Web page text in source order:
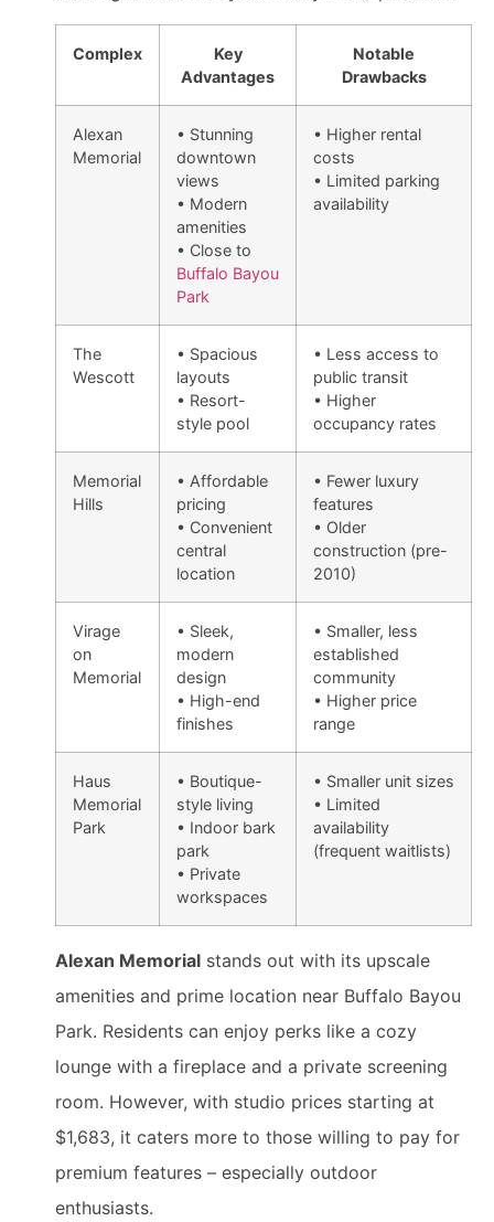
Complex
Key
Advantages
Notable
Drawbacks
Alexan
Memorial
• Stunning
downtown
views
• Modern
amenities
• Close to
Buffalo Bayou
Park
• Higher rental
costs
• Limited parking
availability
The
Wescott
• Spacious
layouts
• Resort-
style pool
• Less access to
public transit
• Higher
occupancy rates
Memorial
Hills
• Affordable
pricing
• Convenient
central
location
• Fewer luxury
features
• Older
construction (pre-
2010)
Virage
on
Memorial
• Sleek,
modern
design
• High-end
finishes
• Smaller, less
established
community
• Higher price
range
Haus
Memorial
Park
• Boutique-
style living
• Indoor bark
park
• Private
workspaces
• Smaller unit sizes
• Limited
availability
(frequent waitlists)
Alexan Memorial stands out with its upscale
amenities and prime location near Buffalo Bayou
Park. Residents can enjoy perks like a cozy
lounge with a fireplace and a private screening
room. However, with studio prices starting at
$1,683, it caters more to those willing to pay for
premium features – especially outdoor
enthusiasts.